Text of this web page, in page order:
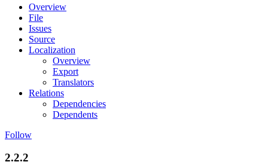
Overview
File
Issues
Source
Localization
Overview
Export
Translators
Relations
Dependencies
Dependents
Follow
2.2.2